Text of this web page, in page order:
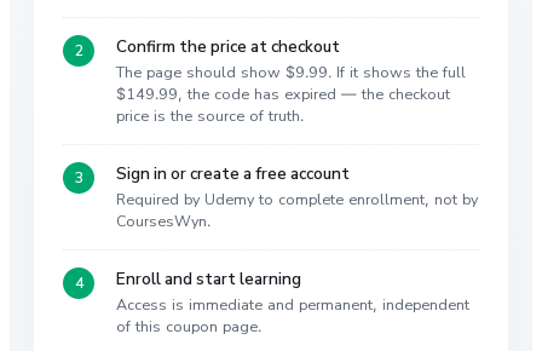
Confirm the price at checkout
The page should show $9.99. If it shows the full
$149.99, the code has expired — the checkout
price is the source of truth.
Sign in or create a free account
Required by Udemy to complete enrollment, not by
CoursesWyn.
Enroll and start learning
Access is immediate and permanent, independent
of this coupon page.